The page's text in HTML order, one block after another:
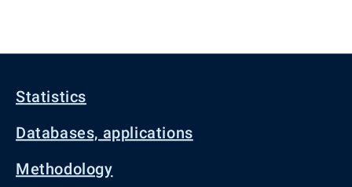
Statistics
Databases, applications
Methodology